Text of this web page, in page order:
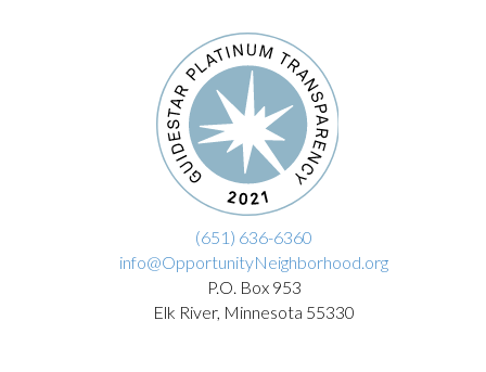
(651) 636-6360
info@OpportunityNeighborhood.org
P.O. Box 953
Elk River, Minnesota 55330